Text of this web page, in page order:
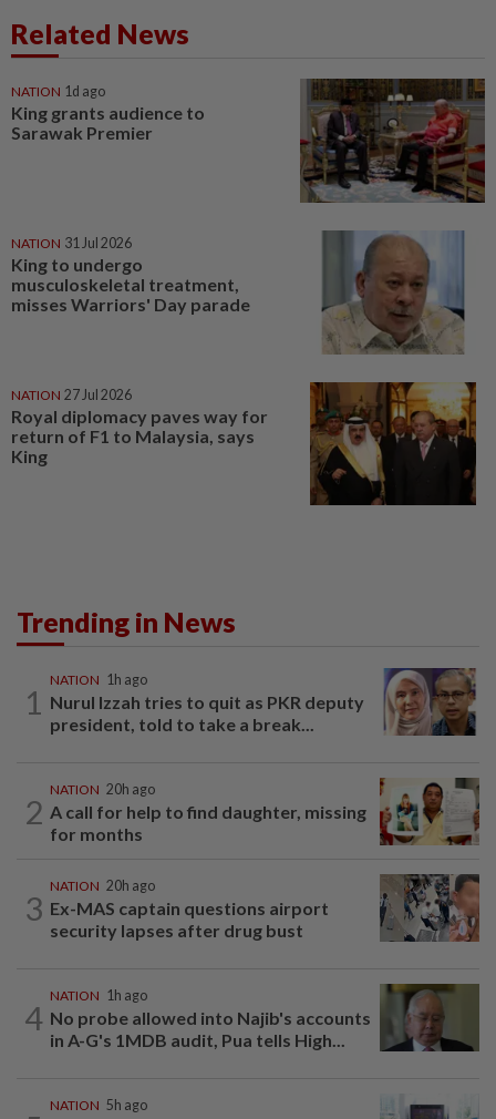
Related News
NATION 1d ago
King grants audience to
Sarawak Premier
NATION 31 Jul 2026
King to undergo
musculoskeletal treatment,
misses Warriors' Day parade
NATION 27 Jul 2026
Royal diplomacy paves way for
return of F1 to Malaysia, says
King
Trending in News
1
NATION 1h ago
Nurul Izzah tries to quit as PKR deputy
president, told to take a break...
2
NATION 20h ago
A call for help to find daughter, missing
for months
3
NATION 20h ago
Ex-MAS captain questions airport
security lapses after drug bust
4
NATION 1h ago
No probe allowed into Najib's accounts
in A-G's 1MDB audit, Pua tells High...
NATION 5h ago